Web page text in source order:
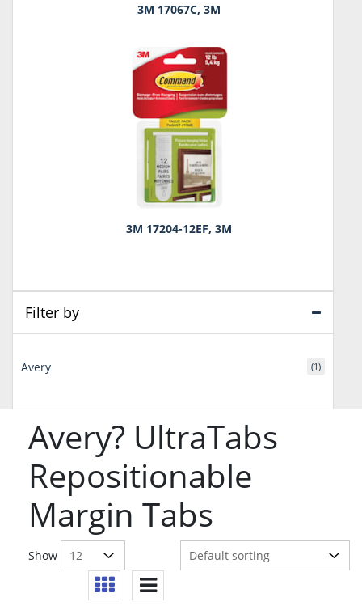
Avery? UltraTabs
Repositionable
Margin Tabs
Show
3M 17067C, 3M
3M 17204-12EF, 3M
Filter by
Avery (1)